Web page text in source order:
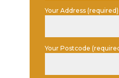
Your Address (required)
Your Postcode